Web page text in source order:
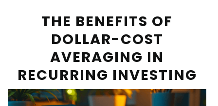
ES
PL
HU
THE BENEFITS OF
DOLLAR-COST
AVERAGING IN
RECURRING INVESTING